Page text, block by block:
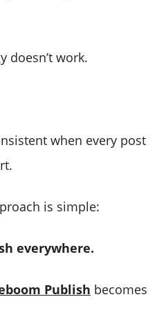
doesn’t work.
when every post
is simple:
everywhere.
Publish becomes